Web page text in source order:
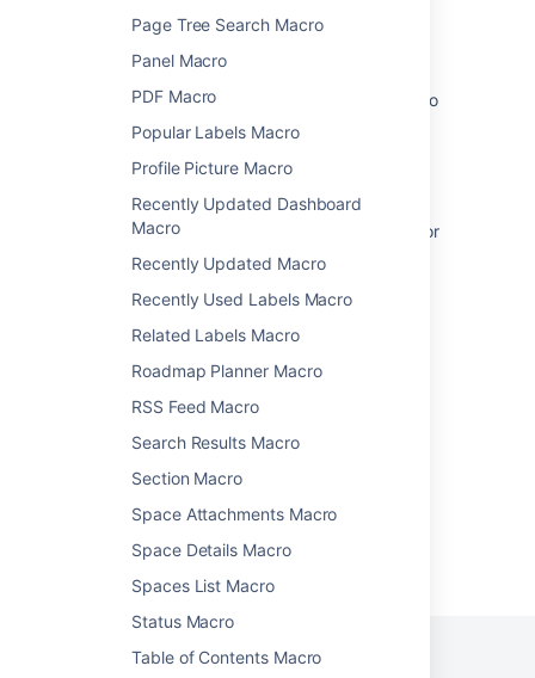
Page Tree Search Macro
Panel Macro
PDF Macro
Popular Labels Macro
Profile Picture Macro
Recently Updated Dashboard
Macro
Recently Updated Macro
Recently Used Labels Macro
Related Labels Macro
Roadmap Planner Macro
RSS Feed Macro
Search Results Macro
Section Macro
Space Attachments Macro
Space Details Macro
Spaces List Macro
Status Macro
Table of Contents Macro
Jira Issues Macro
Jira Report Blueprint
How to bring JIRA and JIRA Agile Reports into
Confluence
How to add a Jira kanban board to a
Jira IssueFilter macro access requirements for
customers of a service management portal
Gadgets
Jira Chart Macro
Add Jira Events
Powered byConfluence andScroll Viewport